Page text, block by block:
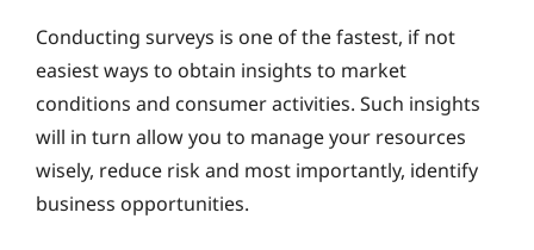
Conducting surveys is one of the fastest, if not
easiest ways to obtain insights to market
conditions and consumer activities. Such insights
will in turn allow you to manage your resources
wisely, reduce risk and most importantly, identify
business opportunities.